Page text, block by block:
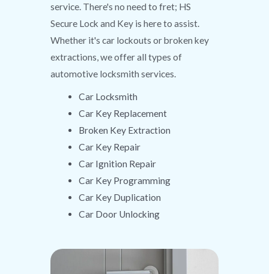
service. There's no need to fret; HS
Secure Lock and Key is here to assist.
Whether it's car lockouts or broken key
extractions, we offer all types of
automotive locksmith services.
Car Locksmith
Car Key Replacement
Broken Key Extraction
Car Key Repair
Car Ignition Repair
Car Key Programming
Car Key Duplication
Car Door Unlocking